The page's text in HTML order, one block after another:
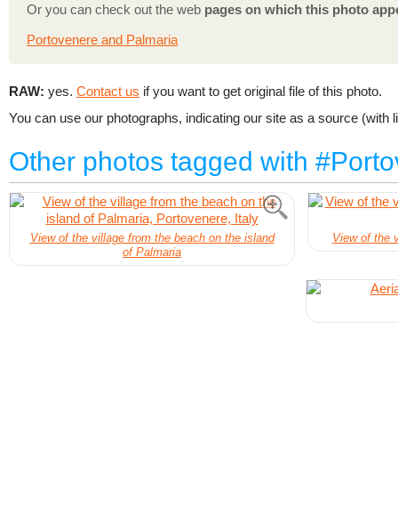
Or you can check out the web pages on which this photo
Portovenere and Palmaria
RAW: yes. Contact us if you want to get original file of this photo.
You can use our photographs, indicating our site as a source (with
Other photos tagged with
View of the village from the beach on the island
of Palmaria
View of the